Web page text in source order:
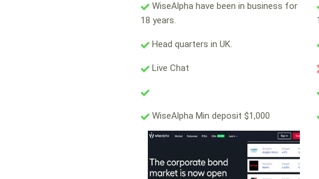
WiseAlpha have been in business for
18 years.
Head quarters in UK.
Live Chat
WiseAlpha Min deposit $1,000